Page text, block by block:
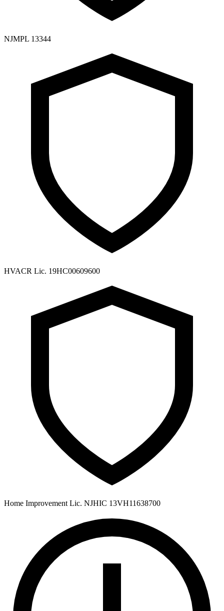
NJMPL 13344
HVACR Lic. 19HC00609600
Home Improvement Lic. NJHIC 13VH11638700